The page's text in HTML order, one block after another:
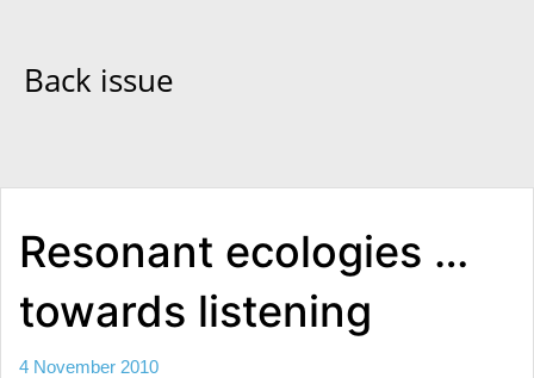
Back issue
Resonant ecologies …
towards listening
4 November 2010